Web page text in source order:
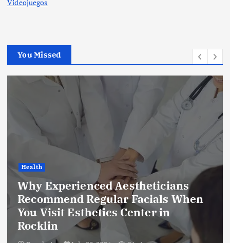
Videojuegos
You Missed
Health
Why Experienced Aestheticians
Recommend Regular Facials When
You Visit Esthetics Center in
Rocklin